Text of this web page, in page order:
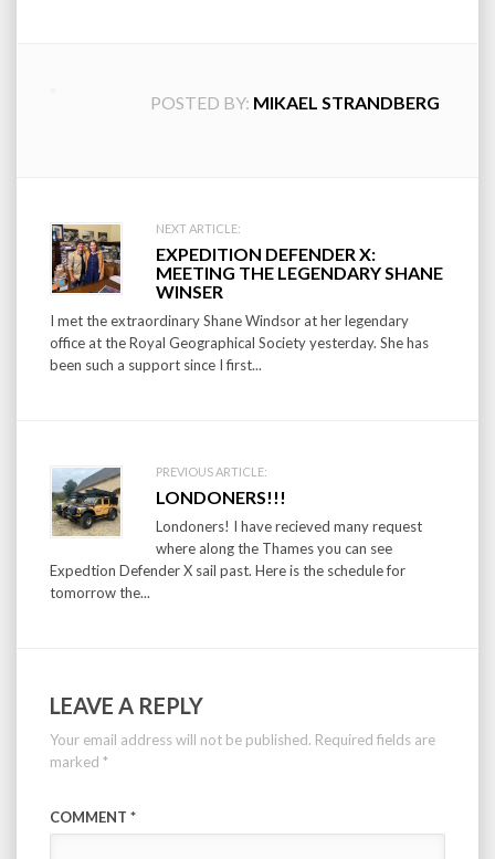
POSTED BY: MIKAEL STRANDBERG
Post
navigation
NEXT ARTICLE:
EXPEDITION DEFENDER X:
MEETING THE LEGENDARY SHANE
WINSER
I met the extraordinary Shane Windsor at her legendary
office at the Royal Geographical Society yesterday. She has
been such a support since I first...
PREVIOUS ARTICLE:
LONDONERS!!!
Londoners! I have recieved many request
where along the Thames you can see
Expedtion Defender X sail past. Here is the schedule for
tomorrow the...
LEAVE A REPLY
Your email address will not be published. Required fields are
marked *
COMMENT *